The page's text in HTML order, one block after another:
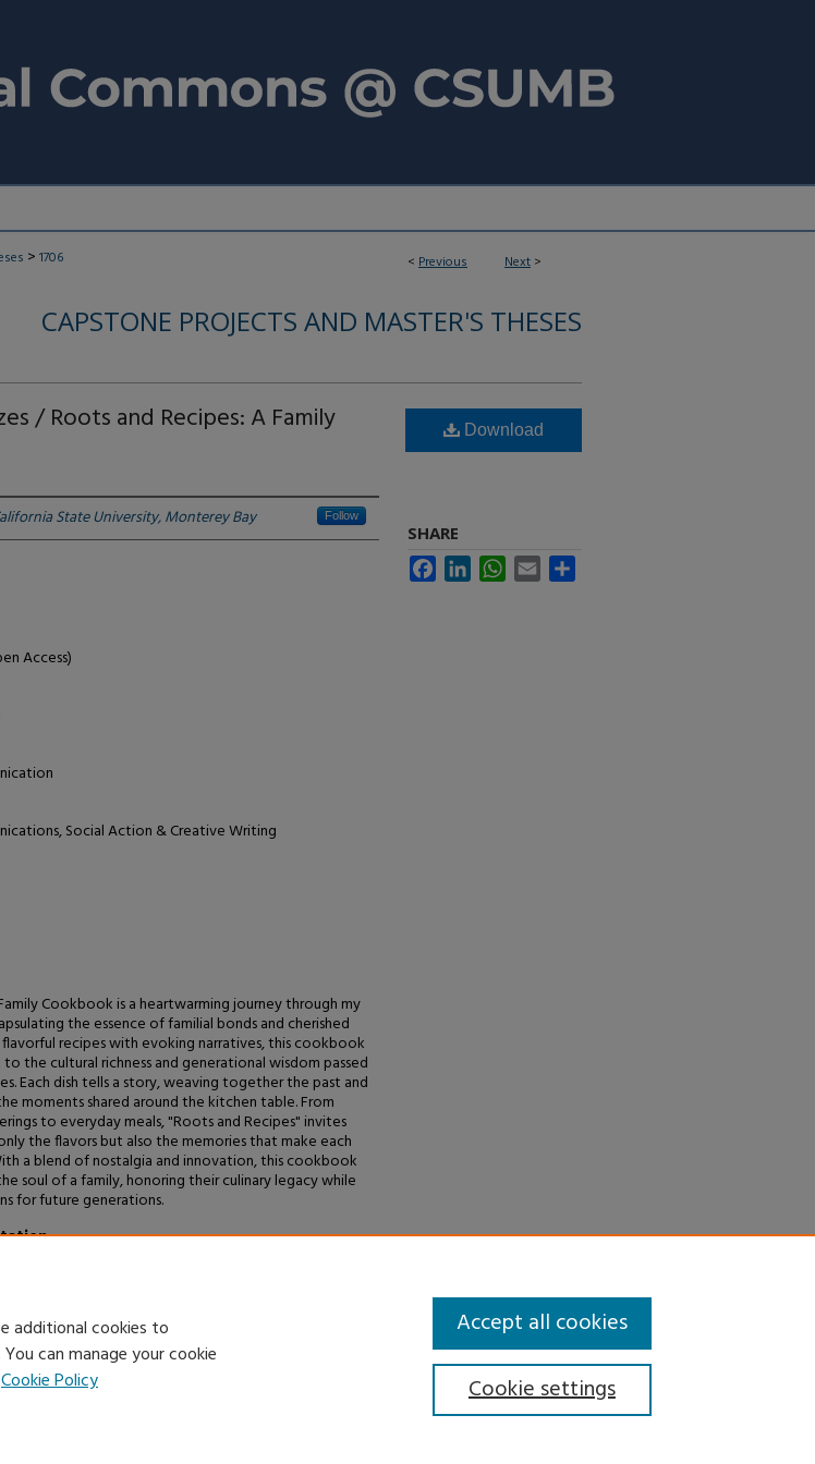
< Previous Next >
> 1706
CAPSTONE PROJECTS AND MASTER'S THESES
/ Roots and Recipes: A Family
State University, Monterey Bay Follow
Access)
Social Action & Creative Writing
Cookbook is a heartwarming journey through my
the essence of familial bonds and cherished
recipes with evoking narratives, this cookbook
the cultural richness and generational wisdom passed
Each dish tells a story, weaving together the past and
moments shared around the kitchen table. From
to everyday meals, "Roots and Recipes" invites
the flavors but also the memories that make each
a blend of nostalgia and innovation, this cookbook
soul of a family, honoring their culinary legacy while
for future generations.
Download
SHARE
FacebookLinkedInWhatsApp
Email
additional cookies to
can manage your cookie
Cookie Policy Cookie settings
Accept all cookies